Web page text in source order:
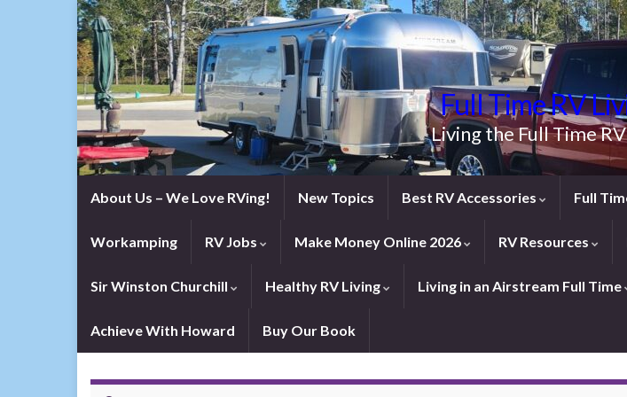
Full Time RV
Living the Full Time
About Us – We Love RVing! New Topics Best RV Accessories Full
Workamping RV Jobs Make Money Online 2026 RV Resources
Sir Winston Churchill Healthy RV Living Living in an Airstream Full Time
Achieve With Howard Buy Our Book